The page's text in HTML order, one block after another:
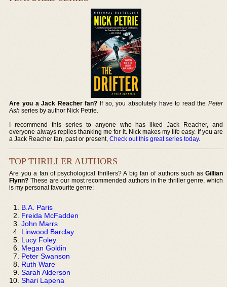
Are you a Jack Reacher fan? If so, you absolutely have to read the Peter
Ash series by author Nick Petrie.
I recommend this series to anyone who has liked Jack Reacher, and
everyone always replies thanking me for it. Nick makes my life easy. If you are
a Jack Reacher fan, past or present,Check out this great series today.
TOP THRILLER AUTHORS
Are you a fan of psychological thrillers? A big fan of authors such as Gillian
Flynn? These are our most recommended authors in the thriller genre, which
is my personal favourite genre:
B.A. Paris
Freida McFadden
John Marrs
Linwood Barclay
Lucy Foley
Megan Goldin
Peter Swanson
Ruth Ware
Sarah Alderson
Shari Lapena